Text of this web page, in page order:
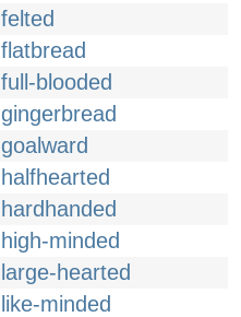
felted
flatbread
full-blooded
gingerbread
goalward
halfhearted
hardhanded
high-minded
large-hearted
like-minded